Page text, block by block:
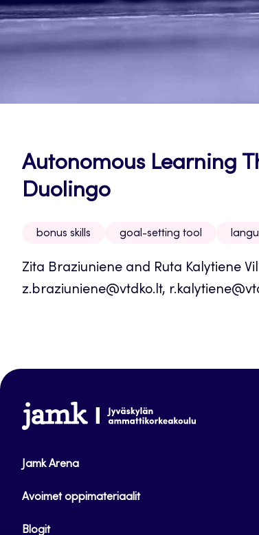
Autonomous Learning
Duolingo
bonus skills goal-setting tool
Zita Braziuniene and Ruta Kalytiene
z.braziuniene@vtdko.lt,
www.jamk.fi
Jamk Arena
Avoimet oppimateriaalit
Blogit